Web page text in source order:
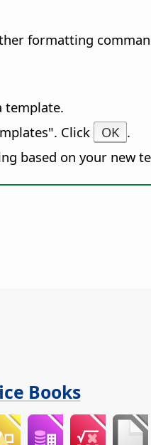
formatting
template.
Click
OK .
based on your new
Books